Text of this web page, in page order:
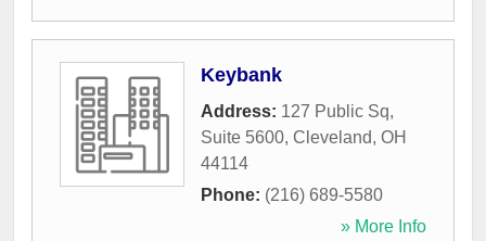
Keybank
Address: 127 Public Sq,
Suite 5600, Cleveland, OH
44114
Phone: (216) 689-5580
» More Info